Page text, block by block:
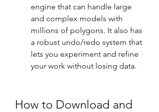
engine that can handle large
and complex models with
millions of polygons. It also has
a robust undo/redo system that
lets you experiment and refine
your work without losing data.
How to Download and